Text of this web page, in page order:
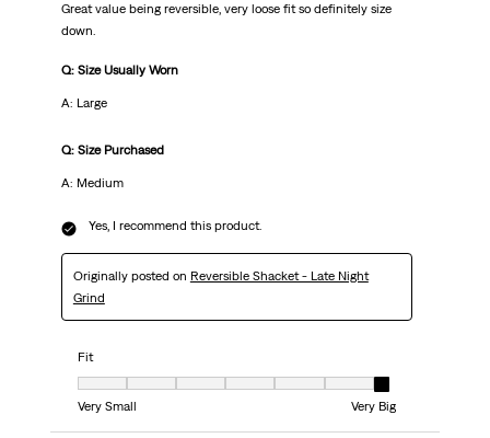
Great value being reversible, very loose fit so definitely size
down.
Q: Size Usually Worn
A: Large
Q: Size Purchased
A: Medium
Yes, I recommend this product.
Originally posted on Reversible Shacket - Late Night
Grind
Fit
Fit, 7 out of 7, where 1 equals to Very Small and 7 equals to Very Big
Very Small
Very Big